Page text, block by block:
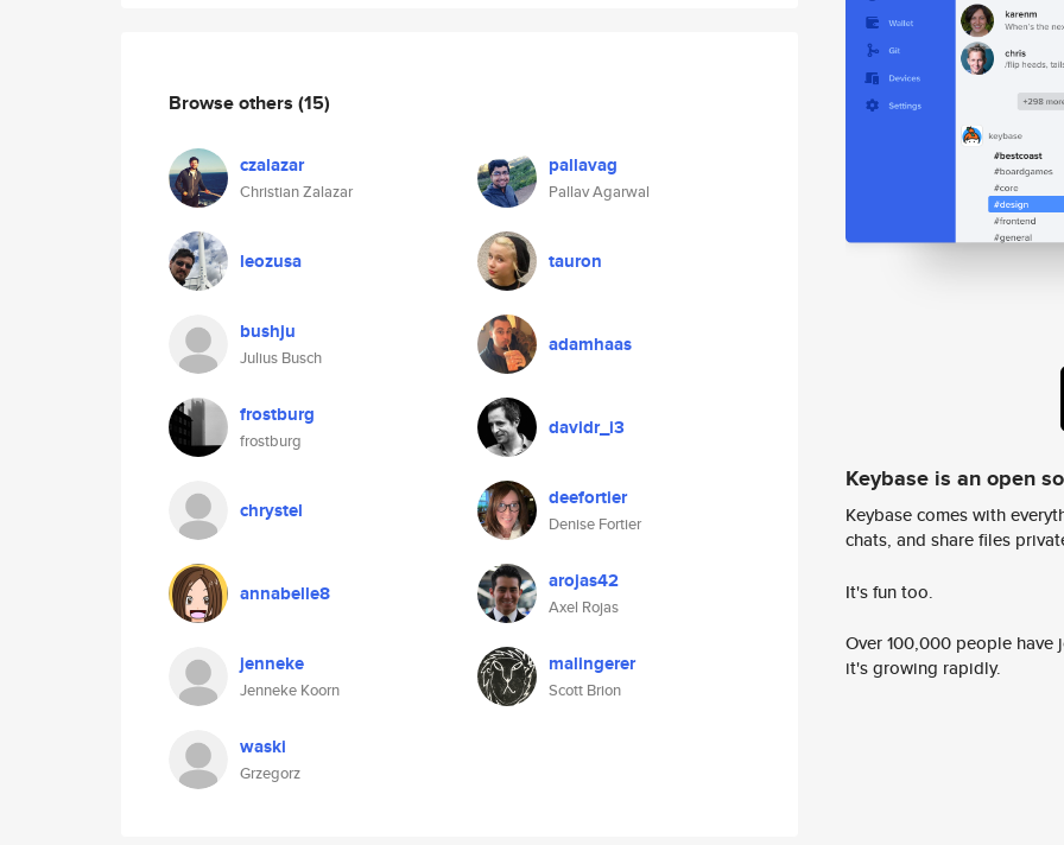
Browse others (15)
czalazar
Christian Zalazar
pallavag
Pallav Agarwal
leozusa tauron
bushju
Julius Busch
adamhaas
frostburg
frostburg
davidr_i3
chrystel deefortier
Denise Fortier
annabelle8 arojas42
Axel Rojas
jenneke
Jenneke Koorn
malingerer
Scott Brion
waski
Grzegorz
Keybase is an open
Keybase comes with
chats, and share files
It's fun too.
Over 100,000 people
it's growing rapidly.